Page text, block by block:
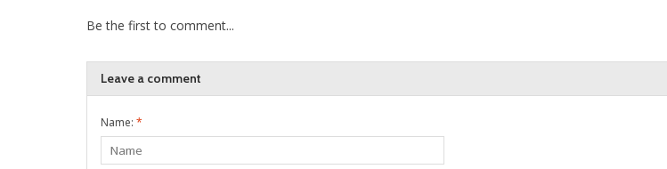
Be the first to comment...
Leave a comment
Name: *